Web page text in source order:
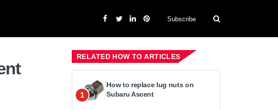
Subscribe
RELATED HOW TO ARTICLES
1
How to replace lug nuts on
Subaru Ascent